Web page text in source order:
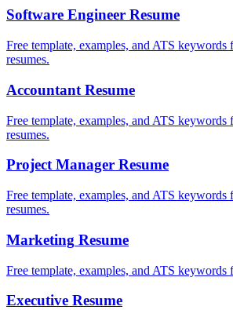
Software Engineer Resume
Free template, examples, and ATS keywords
resumes.
Accountant Resume
Free template, examples, and ATS keywords
resumes.
Project Manager Resume
Free template, examples, and ATS keywords
resumes.
Marketing Resume
Free template, examples, and ATS keywords
Executive Resume